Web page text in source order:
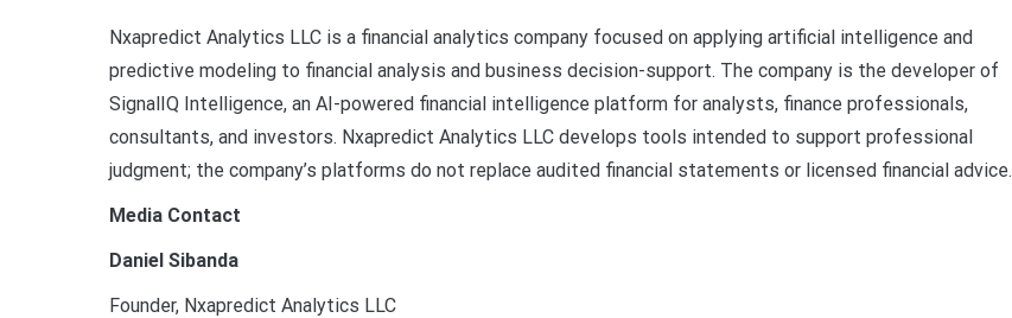
Nxapredict Analytics LLC is a financial analytics company focused on applying artificial intelligence and
predictive modeling to financial analysis and business decision-support. The company is the developer of
SignalIQ Intelligence, an AI-powered financial intelligence platform for analysts, finance professionals,
consultants, and investors. Nxapredict Analytics LLC develops tools intended to support professional
judgment; the company’s platforms do not replace audited financial statements or licensed financial advice.
Media Contact
Daniel Sibanda
Founder, Nxapredict Analytics LLC